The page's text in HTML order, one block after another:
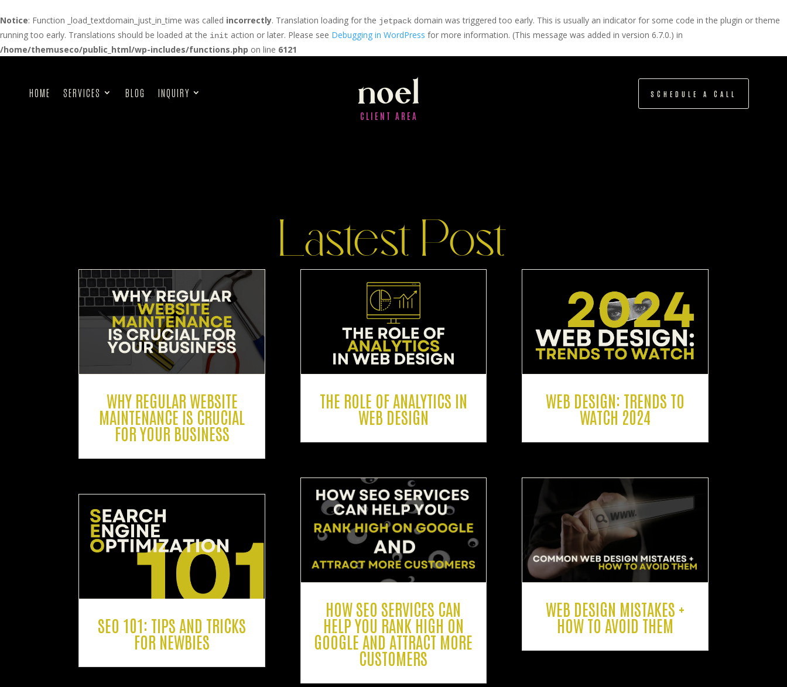
Notice: Function _load_textdomain_just_in_time was called incorrectly. Translation loading for the jetpack domain was triggered too early. This is usually an indicator for some code in the plugin or theme
running too early. Translations should be loaded at the init action or later. Please see Debugging in WordPress for more information. (This message was added in version 6.7.0.) in
/home/themuseco/public_html/wp-includes/functions.php on line 6121
HOME SERVICES BLOG INQUIRY noel
CLIENT AREA
SCHEDULE A CALL
Lastest Post
WHY REGULAR WEBSITE
MAINTENANCE IS CRUCIAL
FOR YOUR BUSINESS
SEO 101: TIPS AND TRICKS
FOR NEWBIES
THE ROLE OF ANALYTICS IN
WEB DESIGN
HOW SEO SERVICES CAN
HELP YOU RANK HIGH ON
GOOGLE AND ATTRACT MORE
CUSTOMERS
WEB DESIGN: TRENDS TO
WATCH 2024
WEB DESIGN MISTAKES +
HOW TO AVOID THEM